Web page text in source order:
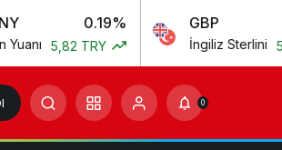
TRY
GBP
İngiliz Sterlini 55,54
0